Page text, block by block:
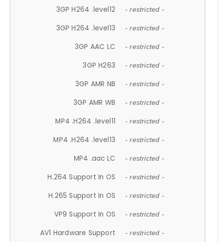
3GP H264 .level12 - restricted -
3GP H264 .level13 - restricted -
3GP AAC LC - restricted -
3GP H263 - restricted -
3GP AMR NB - restricted -
3GP AMR WB - restricted -
MP4 .H264 .level11 - restricted -
MP4 .H264 .level13 - restricted -
MP4 .aac LC - restricted -
H.264 Support In OS - restricted -
H.265 Support In OS - restricted -
VP9 Support In OS - restricted -
AV1 Hardware Support - restricted -